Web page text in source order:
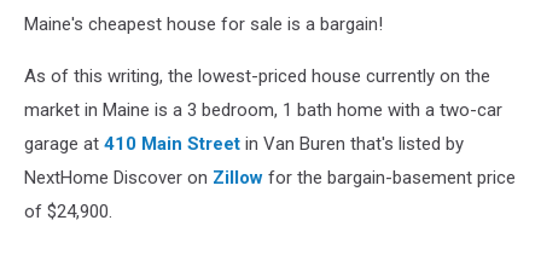
Maine's cheapest house for sale is a bargain!
As of this writing, the lowest-priced house currently on the
market in Maine is a 3 bedroom, 1 bath home with a two-car
garage at 410 Main Street in Van Buren that's listed by
NextHome Discover on Zillow for the bargain-basement price
of $24,900.